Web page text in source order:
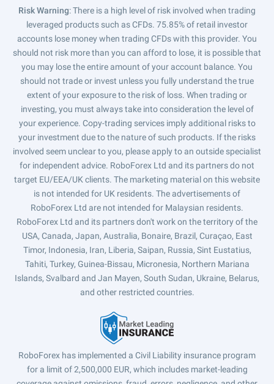
Risk Warning: There is a high level of risk involved when trading
leveraged products such as CFDs. 75.85% of retail investor
accounts lose money when trading CFDs with this provider. You
should not risk more than you can afford to lose, it is possible that
you may lose the entire amount of your account balance. You
should not trade or invest unless you fully understand the true
extent of your exposure to the risk of loss. When trading or
investing, you must always take into consideration the level of
your experience. Copy-trading services imply additional risks to
your investment due to the nature of such products. If the risks
involved seem unclear to you, please apply to an outside specialist
for independent advice. RoboForex Ltd and its partners do not
target EU/EEA/UK clients. The marketing material on this website
is not intended for UK residents. The advertisements of
RoboForex Ltd are not intended for Malaysian residents.
RoboForex Ltd and its partners don't work on the territory of the
USA, Canada, Japan, Australia, Bonaire, Brazil, Curaçao, East
Timor, Indonesia, Iran, Liberia, Saipan, Russia, Sint Eustatius,
Tahiti, Turkey, Guinea-Bissau, Micronesia, Northern Mariana
Islands, Svalbard and Jan Mayen, South Sudan, Ukraine, Belarus,
and other restricted countries.
RoboForex has implemented a Civil Liability insurance program
for a limit of 2,500,000 EUR, which includes market-leading